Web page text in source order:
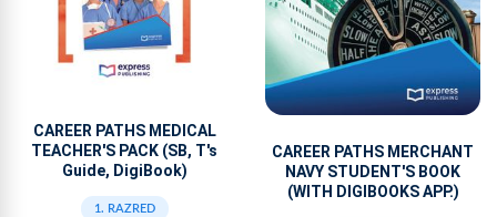
CAREER PATHS MEDICAL
TEACHER'S PACK (SB, T's
Guide, DigiBook)
1. RAZRED
CAREER PATHS MERCHANT
NAVY STUDENT'S BOOK
(WITH DIGIBOOKS APP.)